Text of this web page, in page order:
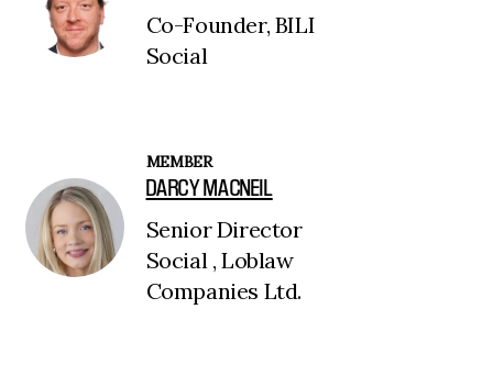
Co-Founder, BILI
Social
MEMBER
DARCY MACNEIL
Senior Director
Social , Loblaw
Companies Ltd.